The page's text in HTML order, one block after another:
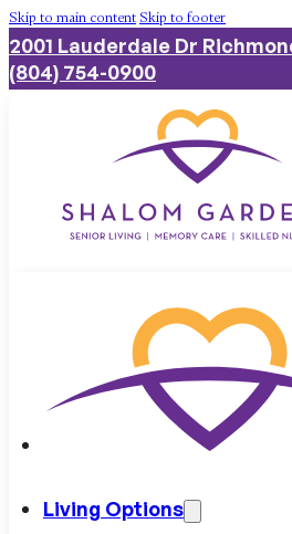
Skip to main contentSkip to footer
2001 Lauderdale Dr
(804) 754-0900
Living Options